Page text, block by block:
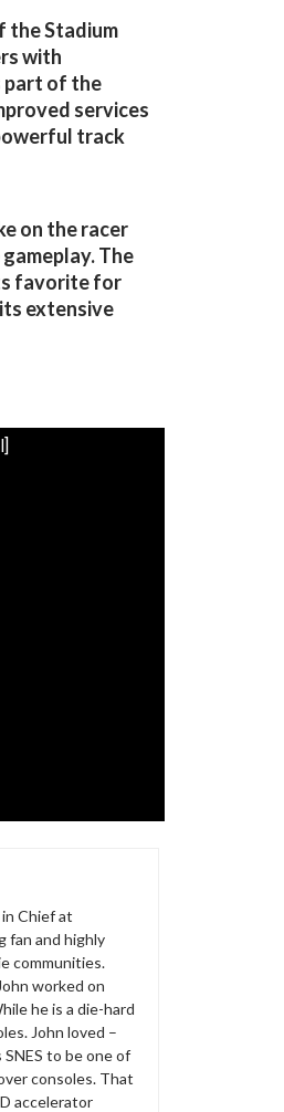
the Stadium
with
part of the
services
track
on the racer
The
favorite for
extensive
Chief at
fan and highly
communities.
worked on
he is a die-hard
John loved –
to be one of
consoles. That
accelerator